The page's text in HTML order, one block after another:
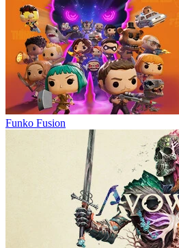
Funko Fusion